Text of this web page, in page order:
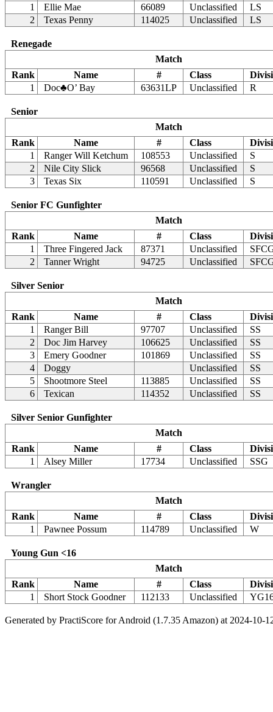
1
Ellie Mae 66089 Unclassified
LS
2
Texas Penny 114025 Unclassified LS
Renegade
Match
Rank
Name # Class
1
Doc♣O’ Bay 63631LP Unclassified R
Senior
Match
Rank
Name # Class
1
Ranger Will Ketchum 108553 Unclassified
S
2
Nile City Slick 96568 Unclassified
S
3
Texas Six 110591 Unclassified S
Senior FC Gunfighter
Match
Rank
Name # Class
1
Three Fingered Jack 87371 Unclassified
2
Tanner Wright 94725 Unclassified
Silver Senior
Match
Rank
Name # Class
1
Ranger Bill 97707 Unclassified
SS
2
Doc Jim Harvey 106625 Unclassified
SS
3
Emery Goodner 101869 Unclassified
SS
4
Doggy Unclassified
SS
5
Shootmore Steel 113885 Unclassified
SS
6
Texican 114352 Unclassified SS
Silver Senior Gunfighter
Match
Rank
Name # Class
1
Alsey Miller 17734 Unclassified SSG
Wrangler
Match
Rank
Name # Class
1
Pawnee Possum 114789 Unclassified W
Young Gun <16
Match
Rank
Name # Class
1
Short Stock Goodner 112133 Unclassified
Generated by PractiScore for Android (1.7.35 Amazon) at 2024-10-